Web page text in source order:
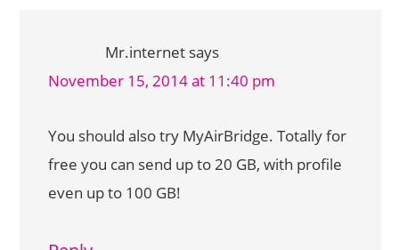
Mr.internet says
November 15, 2014 at 11:40 pm
You should also try MyAirBridge. Totally for
free you can send up to 20 GB, with profile
even up to 100 GB!